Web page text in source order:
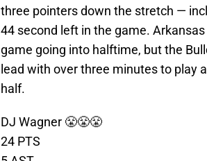
three pointers down the stretch —
44 second left in the game.
game going into halftime, but the
lead with over three minutes to play
half.
DJ Wagner 😤😤😤
24 PTS